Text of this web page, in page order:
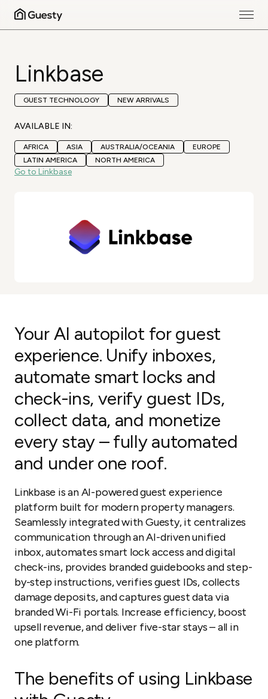
Linkbase
GUEST TECHNOLOGY NEW ARRIVALS
AVAILABLE IN:
AFRICA ASIA AUSTRALIA/OCEANIA
EUROPE
LATIN AMERICA
NORTH AMERICA
Go to Linkbase
Your AI autopilot for guest
experience. Unify inboxes,
automate smart locks and
check-ins, verify guest IDs,
collect data, and monetize
every stay – fully automated
and under one roof.
Linkbase is an AI-powered guest experience
platform built for modern property managers.
Seamlessly integrated with Guesty, it centralizes
communication through an AI-driven unified
inbox, automates smart lock access and digital
check-ins, provides branded guidebooks and step-
by-step instructions, verifies guest IDs, collects
damage deposits, and captures guest data via
branded Wi-Fi portals. Increase efficiency, boost
upsell revenue, and deliver five-star stays – all in
one platform.
The benefits of using Linkbase